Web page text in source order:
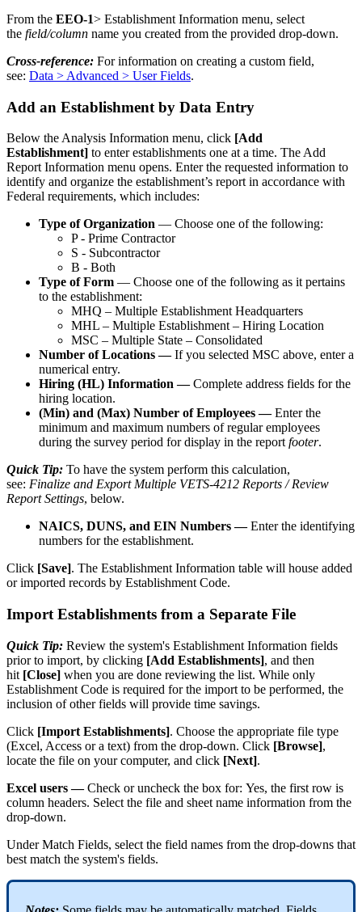
From the EEO-1> Establishment Information menu, select
the field/column name you created from the provided drop-down.
Cross-reference: For information on creating a custom field,
see: Data > Advanced > User Fields.
Add an Establishment by Data Entry
Below the Analysis Information menu, click [Add
Establishment] to enter establishments one at a time. The Add
Report Information menu opens. Enter the requested information to
identify and organize the establishment’s report in accordance with
Federal requirements, which includes:
Type of Organization — Choose one of the following:
P - Prime Contractor
S - Subcontractor
B - Both
Type of Form — Choose one of the following as it pertains
to the establishment:
MHQ – Multiple Establishment Headquarters
MHL – Multiple Establishment – Hiring Location
MSC – Multiple State – Consolidated
Number of Locations — If you selected MSC above, enter a
numerical entry.
Hiring (HL) Information — Complete address fields for the
hiring location.
(Min) and (Max) Number of Employees — Enter the
minimum and maximum numbers of regular employees
during the survey period for display in the report footer.
Quick Tip: To have the system perform this calculation,
see: Finalize and Export Multiple VETS-4212 Reports / Review
Report Settings, below.
NAICS, DUNS, and EIN Numbers — Enter the identifying
numbers for the establishment.
Click [Save]. The Establishment Information table will house added
or imported records by Establishment Code.
Import Establishments from a Separate File
Quick Tip: Review the system's Establishment Information fields
prior to import, by clicking [Add Establishments], and then
hit [Close] when you are done reviewing the list. While only
Establishment Code is required for the import to be performed, the
inclusion of other fields will provide time savings.
Click [Import Establishments]. Choose the appropriate file type
(Excel, Access or a text) from the drop-down. Click [Browse],
locate the file on your computer, and click [Next].
Excel users — Check or uncheck the box for: Yes, the first row is
column headers. Select the file and sheet name information from the
drop-down.
Under Match Fields, select the field names from the drop-downs that
best match the system's fields.